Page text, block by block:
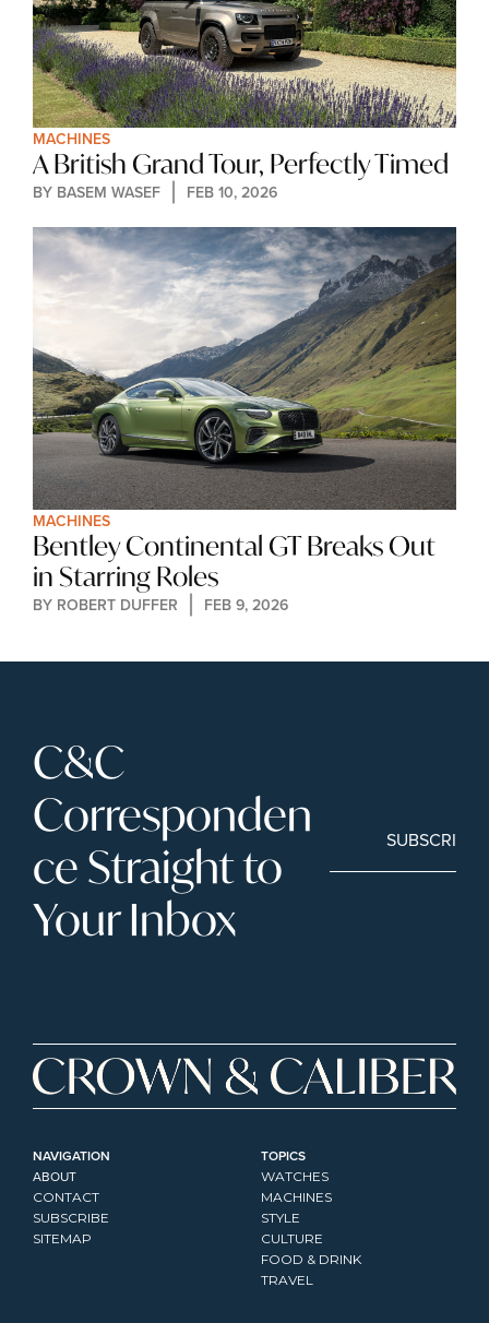
MACHINES
A British Grand Tour, Perfectly Timed
BY BASEM WASEF FEB 10, 2026
MACHINES
Bentley Continental GT Breaks Out
in Starring Roles
BY ROBERT DUFFER FEB 9, 2026
C&C
Corresponden
ce Straight to
Your Inbox
SUBSCRIBE
NAVIGATION
ABOUT
CONTACT
SUBSCRIBE
SITEMAP
TOPICS
WATCHES
MACHINES
STYLE
CULTURE
FOOD & DRINK
TRAVEL